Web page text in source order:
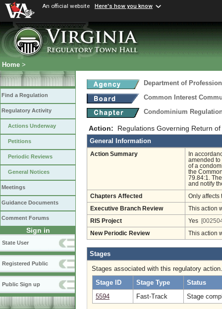
An official website Here's how you know
Home >
Find a Regulation
Regulatory Activity
Actions Underway
Petitions
Periodic Reviews
General Notices
Meetings
Guidance Documents
Comment Forums
Sign in
State User
Registered Public
Public Sign up
Department of
Common Interest
Condominium
Action: Regulations Governing Return
General Information
Action Summary
In
amended to
of a
the
79.84:1.
and notify
Chapters Affected Only affects
Executive Branch Review This action
RIS Project Yes
New Periodic Review This action
Stages
Stages associated with this regulatory action.
Stage ID
Stage Type
Status
5594
Fast-Track Stage